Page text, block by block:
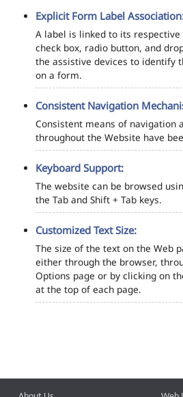
Explicit Form Label
A label is linked to its
check box, radio button, and
the assistive devices to identify
on a form.
Consistent Navigation
Consistent means of navigation
throughout the Website have
Keyboard Support:
The website can be browsed
the Tab and Shift + Tab keys.
Customized Text Size:
The size of the text on the Web
either through the browser,
Options page or by clicking on
at the top of each page.